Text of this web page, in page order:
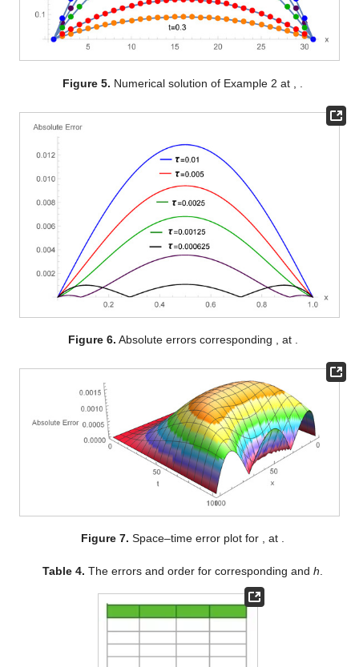
Figure 5. Numerical solution of Example 2 at
Figure 6. Absolute errors corresponding at
Figure 7. Space–time error plot for ,at
Table 4. The errors and order forcorrespondingandh